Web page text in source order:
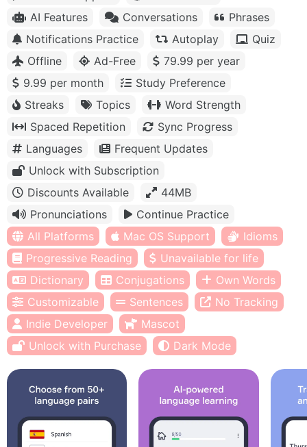
AI Features
Conversations
Phrases
Notifications Practice
Autoplay
Quiz
Offline
Ad-Free
79.99 per year
9.99 per month
Study Preference
Streaks
Topics
Word Strength
Spaced Repetition
Sync Progress
Languages
Frequent Updates
Unlock with Subscription
Discounts Available
44MB
Pronunciations
Continue Practice
All Platforms
Mac OS Support
Idioms
Progressive Reading
Unavailable for life
Dictionary
Conjugations
Own Words
Customizable
Sentences
No Tracking
Indie Developer
Mascot
Unlock with Purchase
Dark Mode